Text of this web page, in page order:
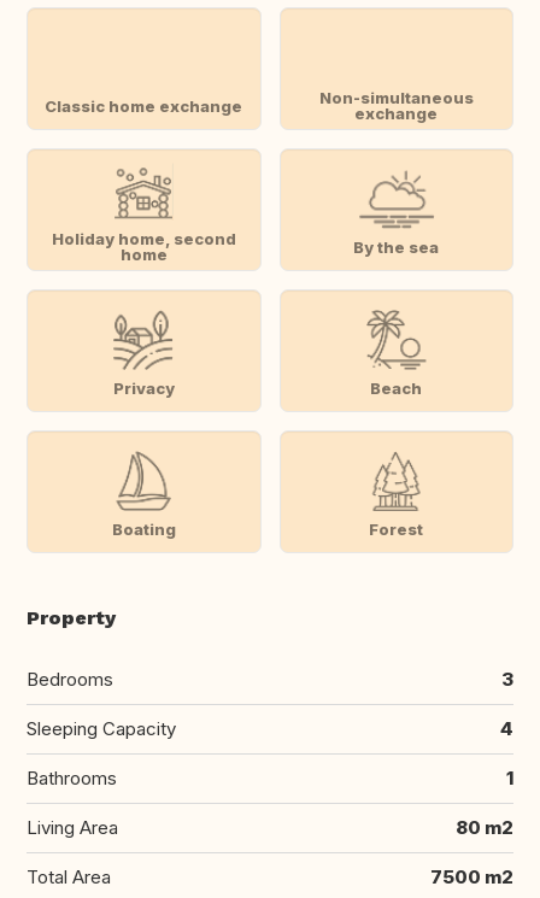
Classic home exchange
Non-simultaneous
exchange
Holiday home, second
home
By the sea
Privacy Beach
Boating Forest
Property
Bedrooms 3
Sleeping Capacity 4
Bathrooms 1
Living Area 80 m2
Total Area 7500 m2